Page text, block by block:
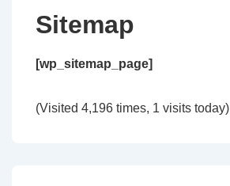
Sitemap
[wp_sitemap_page]
(Visited 4,196 times, 1 visits today)